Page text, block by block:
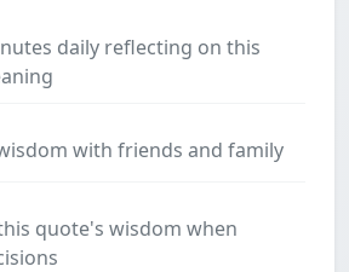
daily reflecting on this
with friends and family
quote's wisdom when